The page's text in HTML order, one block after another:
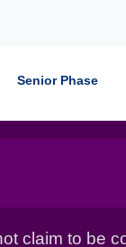
Senior Phase
claim to be